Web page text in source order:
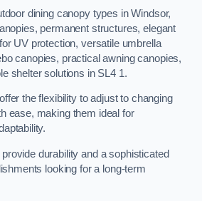
dining canopy types in Windsor,
permanent structures, elegant
UV protection, versatile umbrella
canopies, practical awning canopies,
shelter solutions in SL4 1.
the flexibility to adjust to changing
ease, making them ideal for
durability and a sophisticated
looking for a long-term